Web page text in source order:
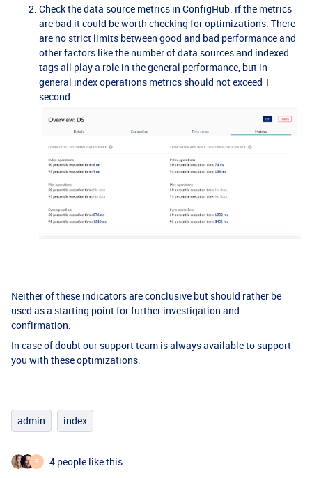
Check the data source metrics in ConfigHub: if the metrics
are bad it could be worth checking for optimizations. There
are no strict limits between good and bad performance and
other factors like the number of data sources and indexed
tags all play a role in the general performance, but in
general index operations metrics should not exceed 1
second.
Neither of these indicators are conclusive but should rather be
used as a starting point for further investigation and
confirmation.
In case of doubt our support team is always available to support
you with these optimizations.
admin index
R 4 people like this